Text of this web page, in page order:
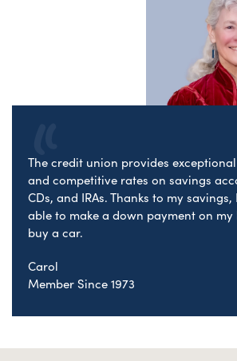
The credit union provides
and competitive rates on savings
CDs, and IRAs. Thanks to my savings,
able to make a down payment on my
buy a car.
Carol
Member Since 1973